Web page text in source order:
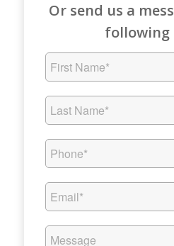
Or send us a
following